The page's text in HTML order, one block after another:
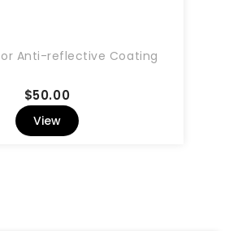
Anti-reflective Coating
$50.00Price
View